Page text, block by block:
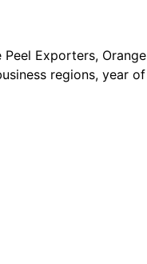
Exporters, Orange
regions, year of